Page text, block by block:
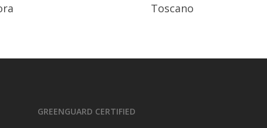
Toscano
GREENGUARD CERTIFIED